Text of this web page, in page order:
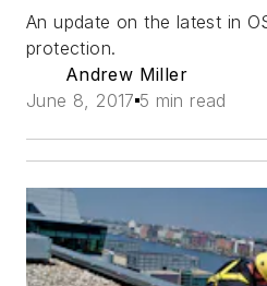
An update on the latest in
protection.
Andrew Miller
June 8, 2017 5 min read